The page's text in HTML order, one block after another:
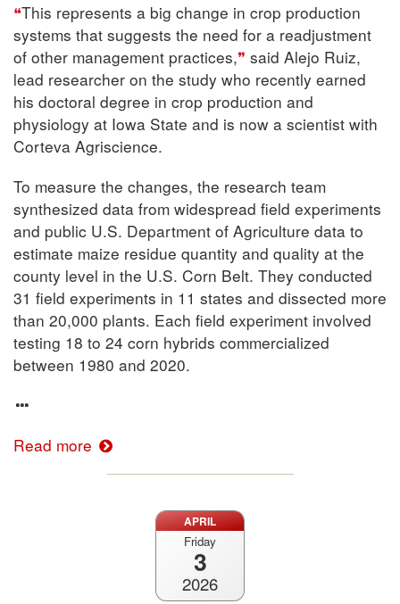
This represents a big change in crop production
systems that suggests the need for a readjustment
of other management practices, said Alejo Ruiz,
lead researcher on the study who recently earned
his doctoral degree in crop production and
physiology at Iowa State and is now a scientist with
Corteva Agriscience.
To measure the changes, the research team
synthesized data from widespread field experiments
and public U.S. Department of Agriculture data to
estimate maize residue quantity and quality at the
county level in the U.S. Corn Belt. They conducted
31 field experiments in 11 states and dissected more
than 20,000 plants. Each field experiment involved
testing 18 to 24 corn hybrids commercialized
between 1980 and 2020.
Read more
APRIL
Friday
3
2026